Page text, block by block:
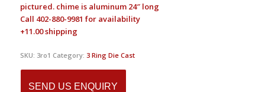
pictured. chime is aluminum 24″ long
Call 402-880-9981 for availability
+11.00 shipping
SKU: 3ro1 Category: 3 Ring Die Cast
SEND US ENQUIRY